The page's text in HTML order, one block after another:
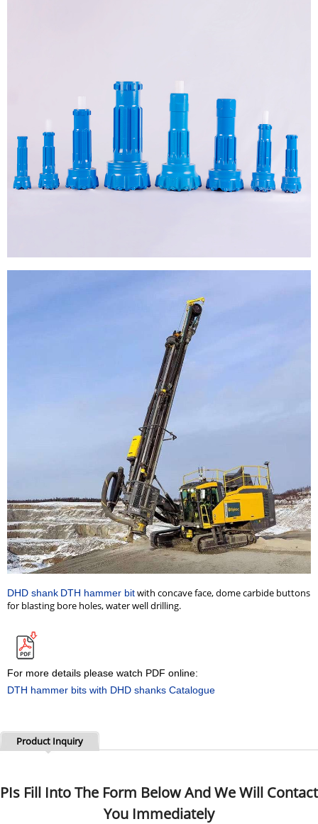
DHD shank DTH hammer bitwith concave face, dome carbide buttons
for blasting bore holes, water well drilling.
For more details please watch PDF online:
DTH hammer bits with DHD shanks Catalogue
Product Inquiry
PIs Fill Into The Form Below And We Will Contact
You Immediately